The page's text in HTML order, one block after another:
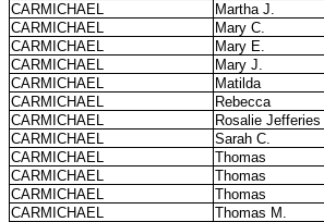
CARMICHAEL
Martha J.
CARMICHAEL
Mary C.
CARMICHAEL
Mary E.
CARMICHAEL
Mary J.
CARMICHAEL
Matilda
CARMICHAEL
Rebecca
CARMICHAEL
Rosalie Jefferies
CARMICHAEL
Sarah C.
CARMICHAEL
Thomas
CARMICHAEL
Thomas
CARMICHAEL
Thomas
CARMICHAEL
Thomas M.